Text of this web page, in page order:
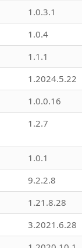
1.0.3.1
1.0.4
1.1.1
1.2024.5.22
1.0.0.16
1.2.7
1.0.1
9.2.2.8
1.21.8.28
3.2021.6.28